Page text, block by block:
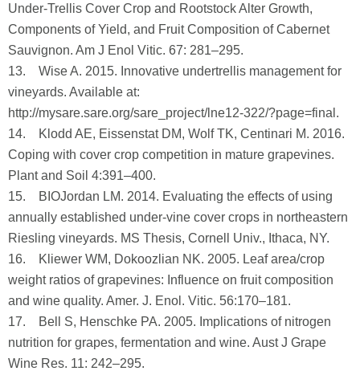
Under-Trellis Cover Crop and Rootstock Alter Growth,
Components of Yield, and Fruit Composition of Cabernet
Sauvignon. Am J Enol Vitic. 67: 281–295.
13. Wise A. 2015. Innovative undertrellis management for
vineyards. Available at:
http://mysare.sare.org/sare_project/lne12-322/?page=final.
14. Klodd AE, Eissenstat DM, Wolf TK, Centinari M. 2016.
Coping with cover crop competition in mature grapevines.
Plant and Soil 4:391–400.
15. BIOJordan LM. 2014. Evaluating the effects of using
annually established under-vine cover crops in northeastern
Riesling vineyards. MS Thesis, Cornell Univ., Ithaca, NY.
16. Kliewer WM, Dokoozlian NK. 2005. Leaf area/crop
weight ratios of grapevines: Influence on fruit composition
and wine quality. Amer. J. Enol. Vitic. 56:170–181.
17. Bell S, Henschke PA. 2005. Implications of nitrogen
nutrition for grapes, fermentation and wine. Aust J Grape
Wine Res. 11: 242–295.